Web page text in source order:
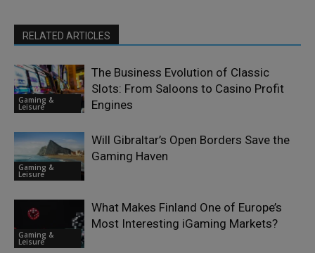
RELATED ARTICLES
Gaming &
Leisure
The Business Evolution of Classic
Slots: From Saloons to Casino Profit
Engines
Gaming &
Leisure
Will Gibraltar’s Open Borders Save the
Gaming Haven
Gaming &
Leisure
What Makes Finland One of Europe’s
Most Interesting iGaming Markets?